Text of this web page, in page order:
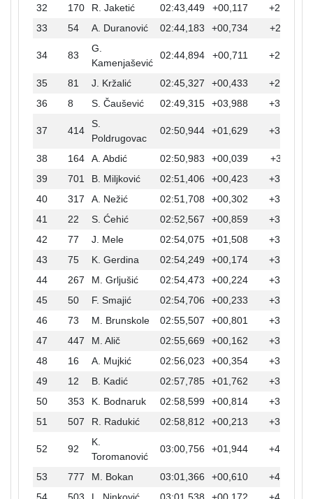
32
170 R. Jaketić 02:43,449 +00,117
+24,577
33
54 A. Duranović 02:44,183 +00,734 +25,311
34 83
G.
Kamenjašević
02:44,894 +00,711 +26,022
35 81 J. Kržalić 02:45,327 +00,433
+26,455
36
8 S. Čaušević 02:49,315 +03,988 +30,443
37 414
S.
Poldrugovac
02:50,944 +01,629 +32,072
38 164 A. Abdić 02:50,983 +00,039
+32,111
39
701 B. Miljković 02:51,406 +00,423
+32,534
40
317 A. Nežić 02:51,708 +00,302
+32,836
41
22 S. Ćehić 02:52,567 +00,859
+33,695
42
77 J. Mele 02:54,075 +01,508
+35,203
43
75 K. Gerdina 02:54,249 +00,174
+35,377
44
267 M. Grljušić 02:54,473 +00,224
+35,601
45
50 F. Smajić 02:54,706 +00,233
+35,834
46
73 M. Brunskole 02:55,507 +00,801
+36,635
47
447 M. Alič 02:55,669 +00,162
+36,797
48
16 A. Mujkić 02:56,023 +00,354
+37,151
49
12 B. Kadić 02:57,785 +01,762
+38,913
50
353 K. Bodnaruk 02:58,599 +00,814
+39,727
51
507 R. Radukić 02:58,812 +00,213 +39,940
52 92
K.
Toromanović
03:00,756 +01,944 +41,884
53 777 M. Bokan 03:01,366 +00,610
+42,494